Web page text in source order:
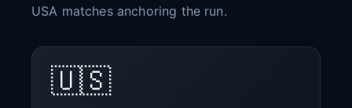
USA matches anchoring the run.
🇺🇸